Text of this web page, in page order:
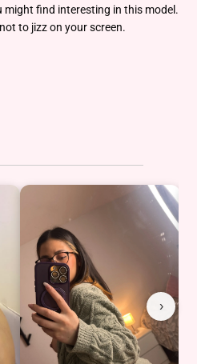
find interesting in this model.
to jizz on your screen.